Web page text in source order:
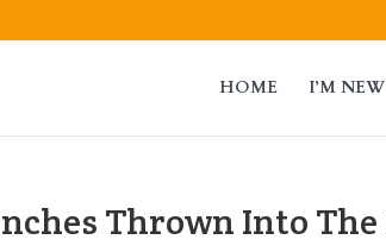
HOME I’M NEW
Thrown Into